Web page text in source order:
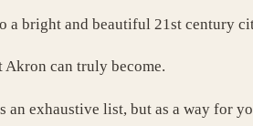
bright and beautiful 21st century
can truly become.
exhaustive list, but as a way for